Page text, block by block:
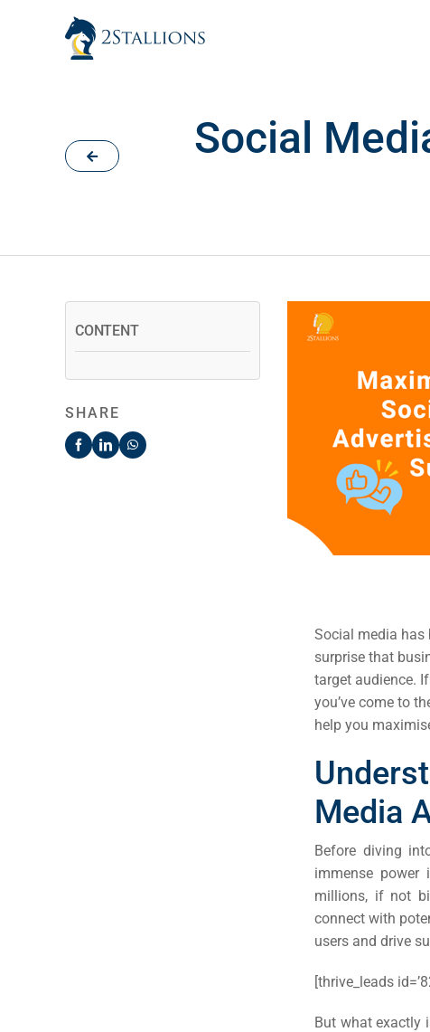
Social
CONTENT
SHARE
Social media has
surprise that
target audience.
you’ve come to
help you
Media
Before diving
immense power
millions, if not
connect with
users and drive
[thrive_leads
But what exactly